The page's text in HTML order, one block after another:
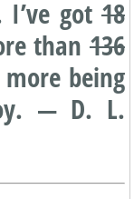
I’ve got 18
than 136
being
— D. L.